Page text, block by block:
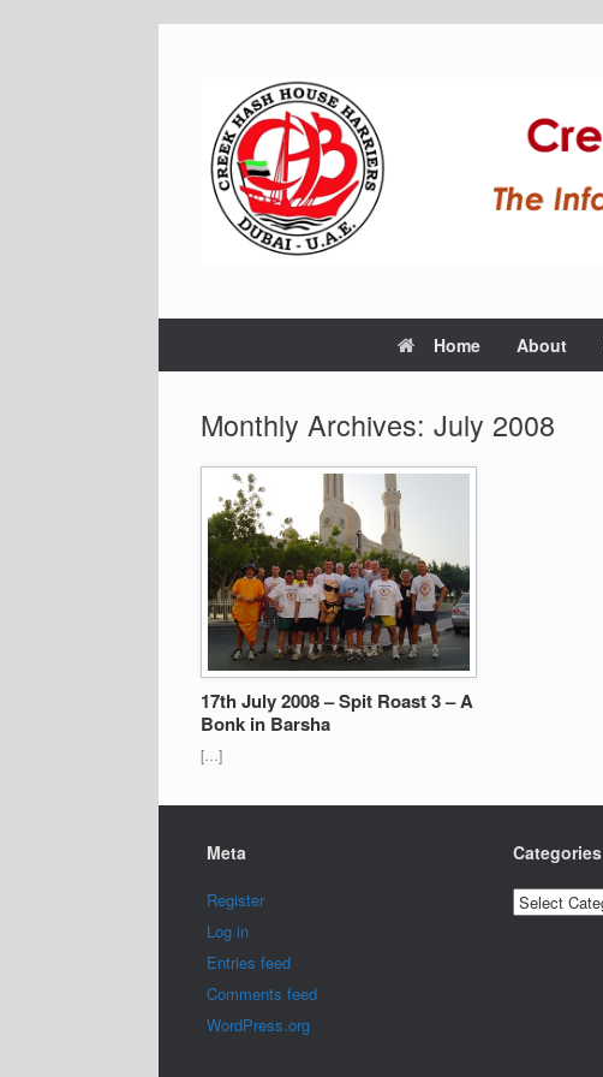
Home About
Monthly Archives: July 2008
17th July 2008 – Spit Roast 3 – A
Bonk in Barsha
[…]
Meta
Register
Log in
Entries feed
Comments feed
WordPress.org
Categories
Categories